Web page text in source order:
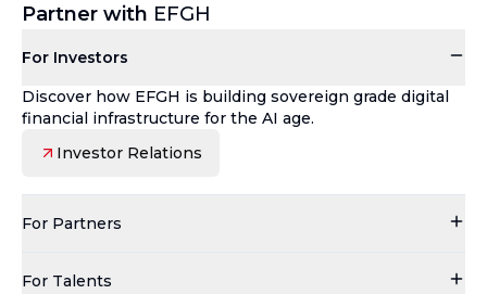
Partner with EFGH
For Investors
Discover how EFGH is building sovereign grade digital
financial infrastructure for the AI age.
Investor Relations
For Partners
For Talents